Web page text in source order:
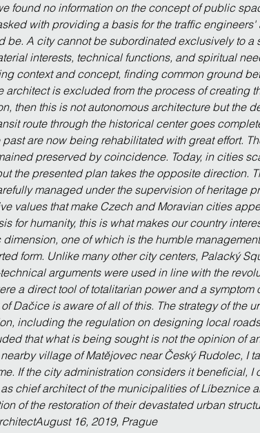
found no information on the concept of public
with providing a basis for the traffic
be. A city cannot be subordinated exclusively to
interests, technical functions, and spiritual
context and concept, finding common ground
architect is excluded from the process of creating
then this is not autonomous architecture but the
route through the historical center goes
are now being rehabilitated with great effort.
preserved by coincidence. Today, in cities
the presented plan takes the opposite direction.
managed under the supervision of heritage
values that make Czech and Moravian cities
for humanity, this is what makes our country
one of which is the humble
form. Unlike many other city centers, Palacký
arguments were used in line with the
a direct tool of totalitarian power and a
Dačice is aware of all of this. The strategy of the
including the regulation on designing local
that what is being sought is not the opinion of
village of Matějovec near Český Rudolec, I
If the city administration considers it beneficial,
chief architect of the municipalities of Líbeznice
of the restoration of their devastated urban
16, 2019, Prague